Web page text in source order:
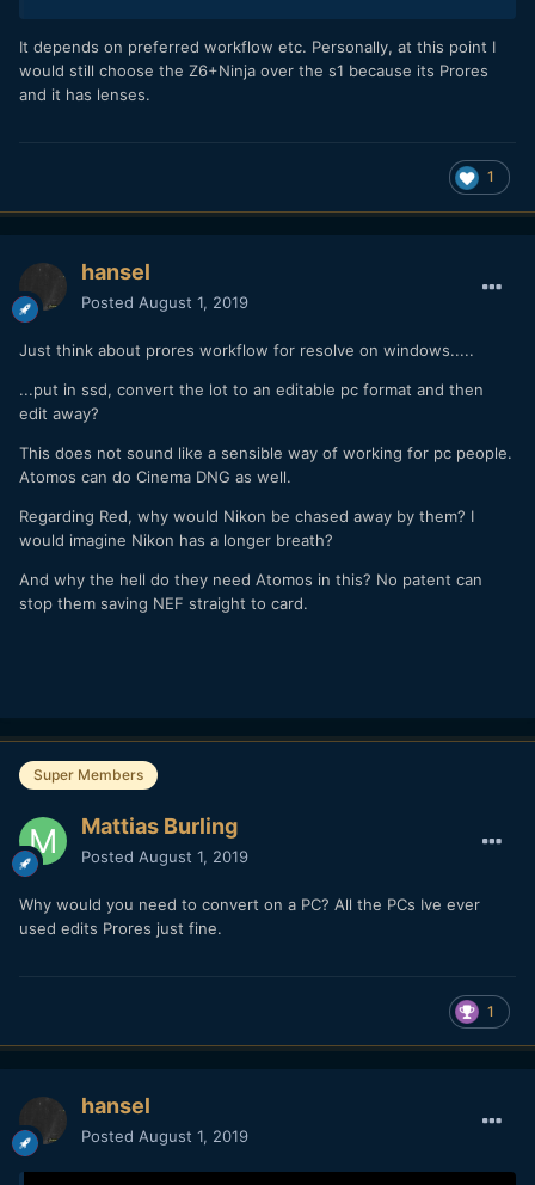
It depends on preferred workflow etc. Personally, at this point I
would still choose the Z6+Ninja over the s1 because its Prores
and it has lenses.
1
hansel
Posted August 1, 2019
Just think about prores workflow for resolve on windows.....
...put in ssd, convert the lot to an editable pc format and then
edit away?
This does not sound like a sensible way of working for pc people.
Atomos can do Cinema DNG as well.
Regarding Red, why would Nikon be chased away by them? I
would imagine Nikon has a longer breath?
And why the hell do they need Atomos in this? No patent can
stop them saving NEF straight to card.
Super Members
Mattias Burling
Posted August 1, 2019
Why would you need to convert on a PC? All the PCs Ive ever
used edits Prores just fine.
1
hansel
Posted August 1, 2019